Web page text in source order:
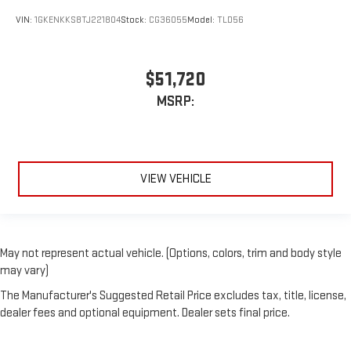
VIN: 1GKENKKS8TJ221804Stock: CG36055Model: TLD56
$51,720
MSRP:
VIEW VEHICLE
May not represent actual vehicle. (Options, colors, trim and body style
may vary)
The Manufacturer's Suggested Retail Price excludes tax, title, license,
dealer fees and optional equipment. Dealer sets final price.